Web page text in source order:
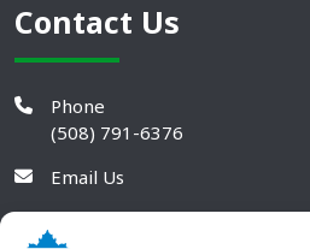
Contact Us
Phone
(508) 791-6376
Email Us